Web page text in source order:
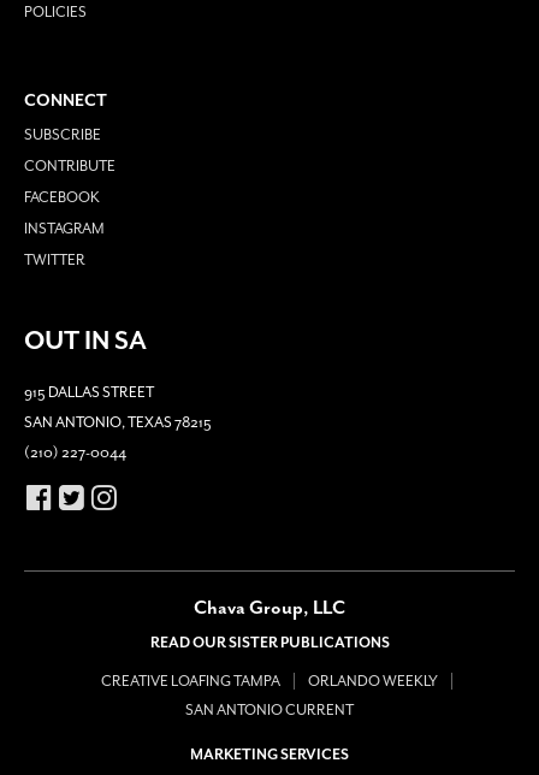
POLICIES
CONNECT
SUBSCRIBE
CONTRIBUTE
FACEBOOK
INSTAGRAM
TWITTER
OUT IN SA
915 DALLAS STREET
SAN ANTONIO, TEXAS 78215
(210) 227-0044
Chava Group, LLC
READ OUR SISTER PUBLICATIONS
CREATIVE LOAFING TAMPA
ORLANDO WEEKLY
SAN ANTONIO CURRENT
MARKETING SERVICES